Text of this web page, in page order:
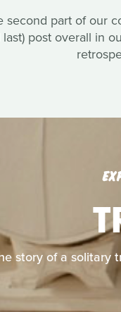
second part of our
last) post overall in
story of a solitary